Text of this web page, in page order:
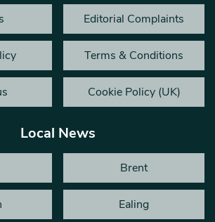
Editorial Complaints
Terms & Conditions
Cookie Policy (UK)
Local News
Brent
Ealing